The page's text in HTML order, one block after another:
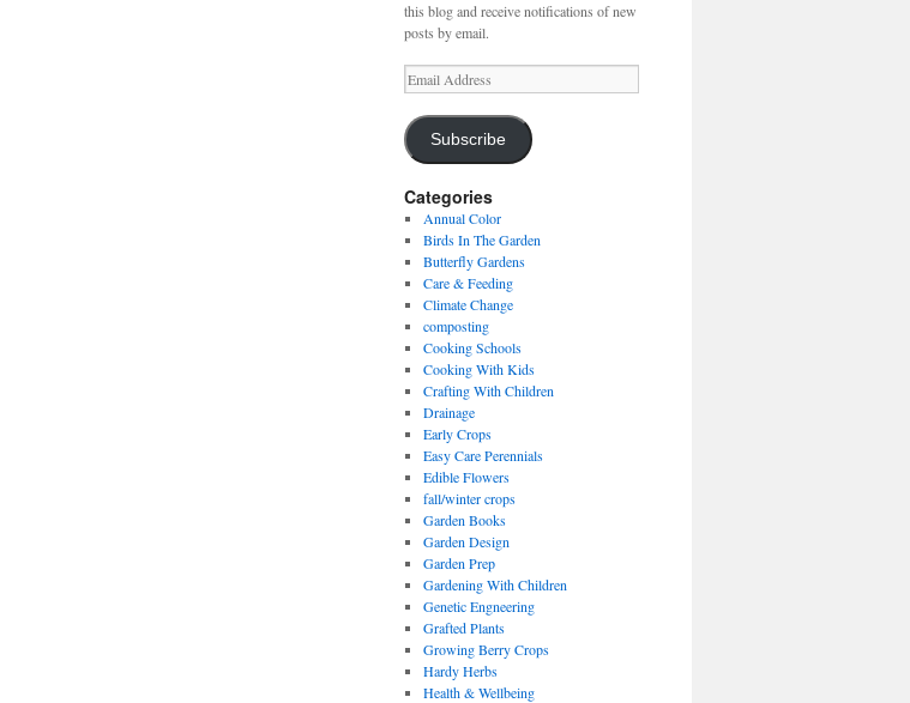
this blog and receive notifications of new
posts by email.
Email
Address
Subscribe
Categories
Annual Color
Birds In The Garden
Butterfly Gardens
Care & Feeding
Climate Change
composting
Cooking Schools
Cooking With Kids
Crafting With Children
Drainage
Early Crops
Easy Care Perennials
Edible Flowers
fall/winter crops
Garden Books
Garden Design
Garden Prep
Gardening With Children
Genetic Engneering
Grafted Plants
Growing Berry Crops
Hardy Herbs
Health & Wellbeing